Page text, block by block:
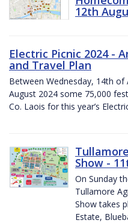
12th
Electric Picnic 2024 -
and Travel Plan
Between Wednesday, 14th
August 2024 some 75,000
Co. Laois for this year’s
Show -
On Sunday
Tullamore
Show takes
Estate,